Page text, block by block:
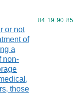
or not
of
a
non-
those
Commodity
84 19 90 85